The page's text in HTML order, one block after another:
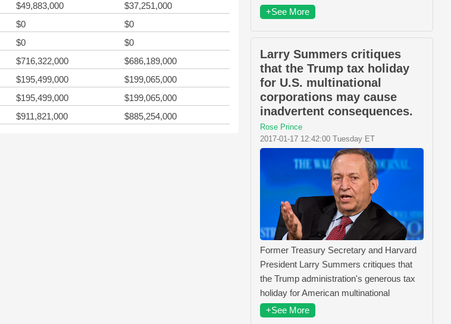
$49,883,000
$37,251,000
$0
$0
$0
$0
$716,322,000
$686,189,000
$195,499,000
$199,065,000
$195,499,000
$199,065,000
$911,821,000 $885,254,000
+See More
Larry Summers critiques
that the Trump tax holiday
for U.S. multinational
corporations may cause
inadvertent consequences.
Rose Prince
2017-01-17 12:42:00 Tuesday ET
Former Treasury Secretary and Harvard
President Larry Summers critiques that
the Trump administration's generous tax
holiday for American multinational
+See More